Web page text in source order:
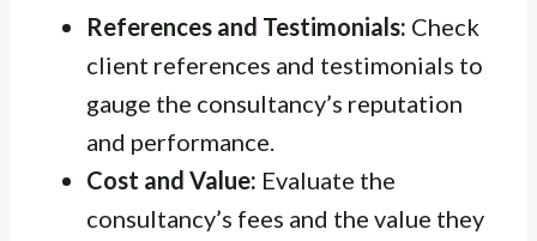
References and Testimonials: Check
client references and testimonials to
gauge the consultancy’s reputation
and performance.
Cost and Value: Evaluate the
consultancy’s fees and the value they